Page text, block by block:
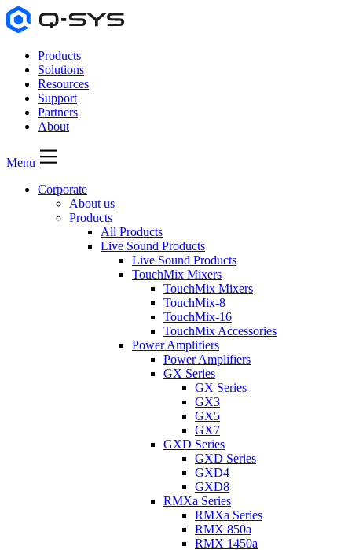
Products
Solutions
Resources
Support
Partners
About
Menu
Corporate
About us
Products
All Products
Live Sound Products
Live Sound Products
TouchMix Mixers
TouchMix Mixers
TouchMix-8
TouchMix-16
TouchMix Accessories
Power Amplifiers
Power Amplifiers
GX Series
GX Series
GX3
GX5
GX7
GXD Series
GXD Series
GXD4
GXD8
RMXa Series
RMXa Series
RMX 850a
RMX 1450a